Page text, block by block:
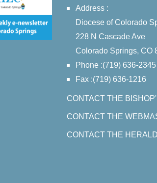
Address :
Diocese of Colorado
228 N Cascade Ave
Colorado Springs, CO
Phone :(719) 636-2345
Fax :(719) 636-1216
CONTACT THE
CONTACT THE
CONTACT THE